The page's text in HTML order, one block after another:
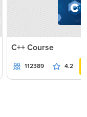
C++ Course
112389 4.2